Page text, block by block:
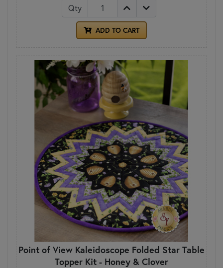
Qty
ADD TO CART
Point of View Kaleidoscope Folded Star Table
Topper Kit - Honey & Clover